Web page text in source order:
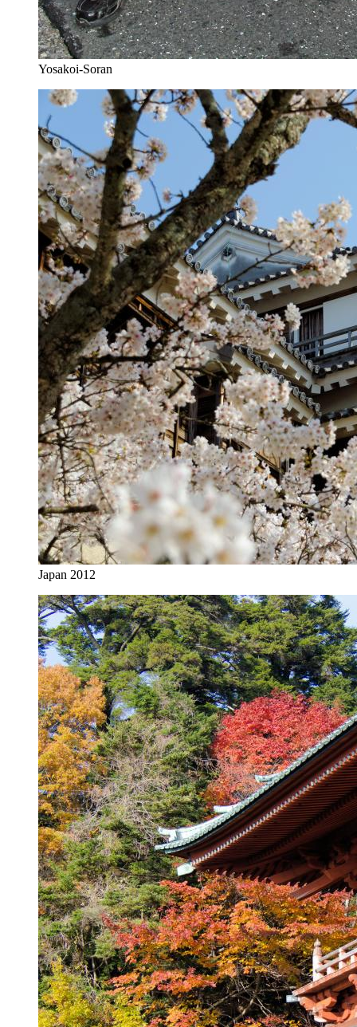
Yosakoi-Soran
Japan 2012